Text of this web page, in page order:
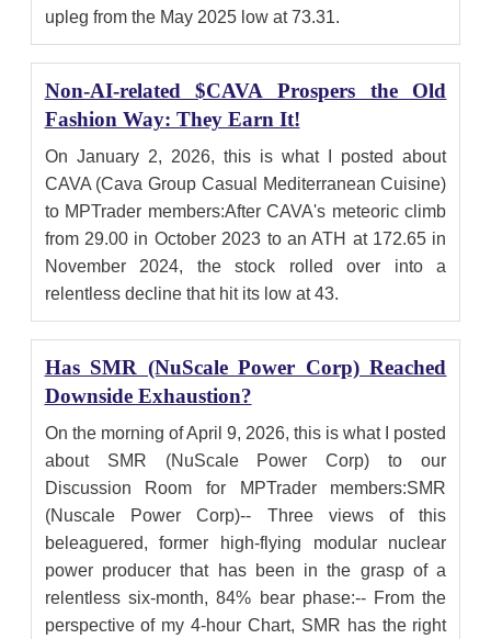
upleg from the May 2025 low at 73.31.
Non-AI-related $CAVA Prospers the Old
Fashion Way: They Earn It!
On January 2, 2026, this is what I posted about
CAVA (Cava Group Casual Mediterranean Cuisine)
to MPTrader members:After CAVA's meteoric climb
from 29.00 in October 2023 to an ATH at 172.65 in
November 2024, the stock rolled over into a
relentless decline that hit its low at 43.
Has SMR (NuScale Power Corp) Reached
Downside Exhaustion?
On the morning of April 9, 2026, this is what I posted
about SMR (NuScale Power Corp) to our
Discussion Room for MPTrader members:SMR
(Nuscale Power Corp)-- Three views of this
beleaguered, former high-flying modular nuclear
power producer that has been in the grasp of a
relentless six-month, 84% bear phase:-- From the
perspective of my 4-hour Chart, SMR has the right